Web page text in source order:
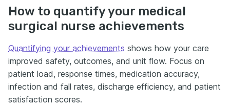
How to quantify your medical
surgical nurse achievements
Quantifying your achievements shows how your care
improved safety, outcomes, and unit flow. Focus on
patient load, response times, medication accuracy,
infection and fall rates, discharge efficiency, and patient
satisfaction scores.